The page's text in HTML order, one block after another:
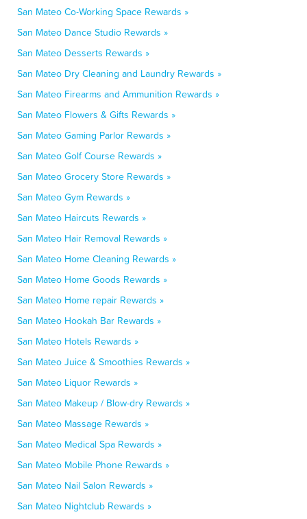
San Mateo Co-Working Space Rewards »
San Mateo Dance Studio Rewards »
San Mateo Desserts Rewards »
San Mateo Dry Cleaning and Laundry Rewards »
San Mateo Firearms and Ammunition Rewards »
San Mateo Flowers & Gifts Rewards »
San Mateo Gaming Parlor Rewards »
San Mateo Golf Course Rewards »
San Mateo Grocery Store Rewards »
San Mateo Gym Rewards »
San Mateo Haircuts Rewards »
San Mateo Hair Removal Rewards »
San Mateo Home Cleaning Rewards »
San Mateo Home Goods Rewards »
San Mateo Home repair Rewards »
San Mateo Hookah Bar Rewards »
San Mateo Hotels Rewards »
San Mateo Juice & Smoothies Rewards »
San Mateo Liquor Rewards »
San Mateo Makeup / Blow-dry Rewards »
San Mateo Massage Rewards »
San Mateo Medical Spa Rewards »
San Mateo Mobile Phone Rewards »
San Mateo Nail Salon Rewards »
San Mateo Nightclub Rewards »